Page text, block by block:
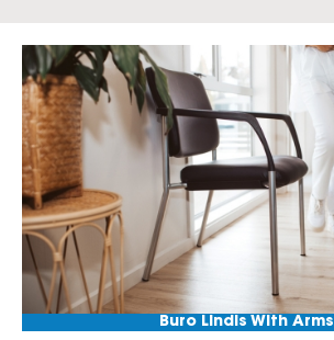
Buro Lindis With Arms